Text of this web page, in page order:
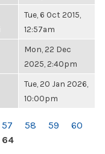
Tue, 6 Oct 2015,
12:57am
Mon, 22 Dec
2025, 2:40pm
Tue, 20 Jan 2026,
10:00pm
57 58 59
60
64